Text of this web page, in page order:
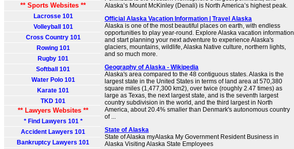
** Sports Websites **
Lacrosse 101
Volleyball 101
Cross Country 101
Rowing 101
Rugby 101
Softball 101
Water Polo 101
Karate 101
TKD 101
** Lawyers Websites **
* Find Lawyers 101 *
Accident Lawyers 101
Bankruptcy Lawyers 101
Alaska’s Mount McKinley (Denali) is North America’s highest peak.
Official Alaska Vacation Information | Travel Alaska
Alaska is one of the most beautiful places on earth, with endless
opportunities to play year-round. Explore Alaska vacation information
and start planning your next adventure to experience Alaska's
glaciers, mountains, wildlife, Alaska Native culture, northern lights,
and so much more.
Geography of Alaska - Wikipedia
Alaska's area compared to the 48 contiguous states. Alaska is the
largest state in the United States in terms of land area at 570,380
square miles (1,477,300 km2), over twice (roughly 2.47 times) as
large as Texas, the next largest state, and is the seventh largest
country subdivision in the world, and the third largest in North
America, about 20.4% smaller than Denmark's autonomous country
of ...
State of Alaska
State of Alaska myAlaska My Government Resident Business in
Alaska Visiting Alaska State Employees